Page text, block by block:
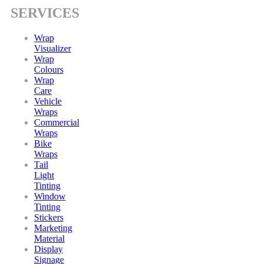
SERVICES
Wrap
Visualizer
Wrap
Colours
Wrap
Care
Vehicle
Wraps
Commercial
Wraps
Bike
Wraps
Tail
Light
Tinting
Window
Tinting
Stickers
Marketing
Material
Display
Signage